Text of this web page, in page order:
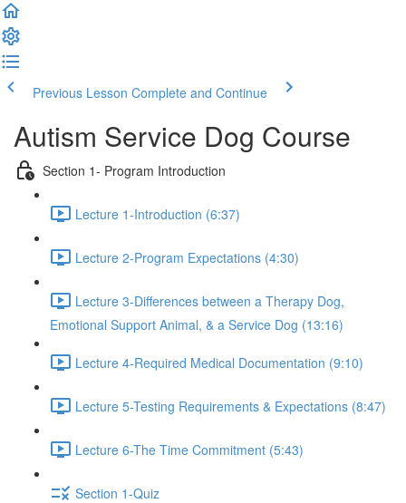
Previous Lesson Complete and Continue
Autism Service Dog Course
Section 1- Program Introduction
Lecture 1-Introduction (6:37)
Lecture 2-Program Expectations (4:30)
Lecture 3-Differences between a Therapy Dog,
Emotional Support Animal, & a Service Dog (13:16)
Lecture 4-Required Medical Documentation (9:10)
Lecture 5-Testing Requirements & Expectations (8:47)
Lecture 6-The Time Commitment (5:43)
Section 1-Quiz